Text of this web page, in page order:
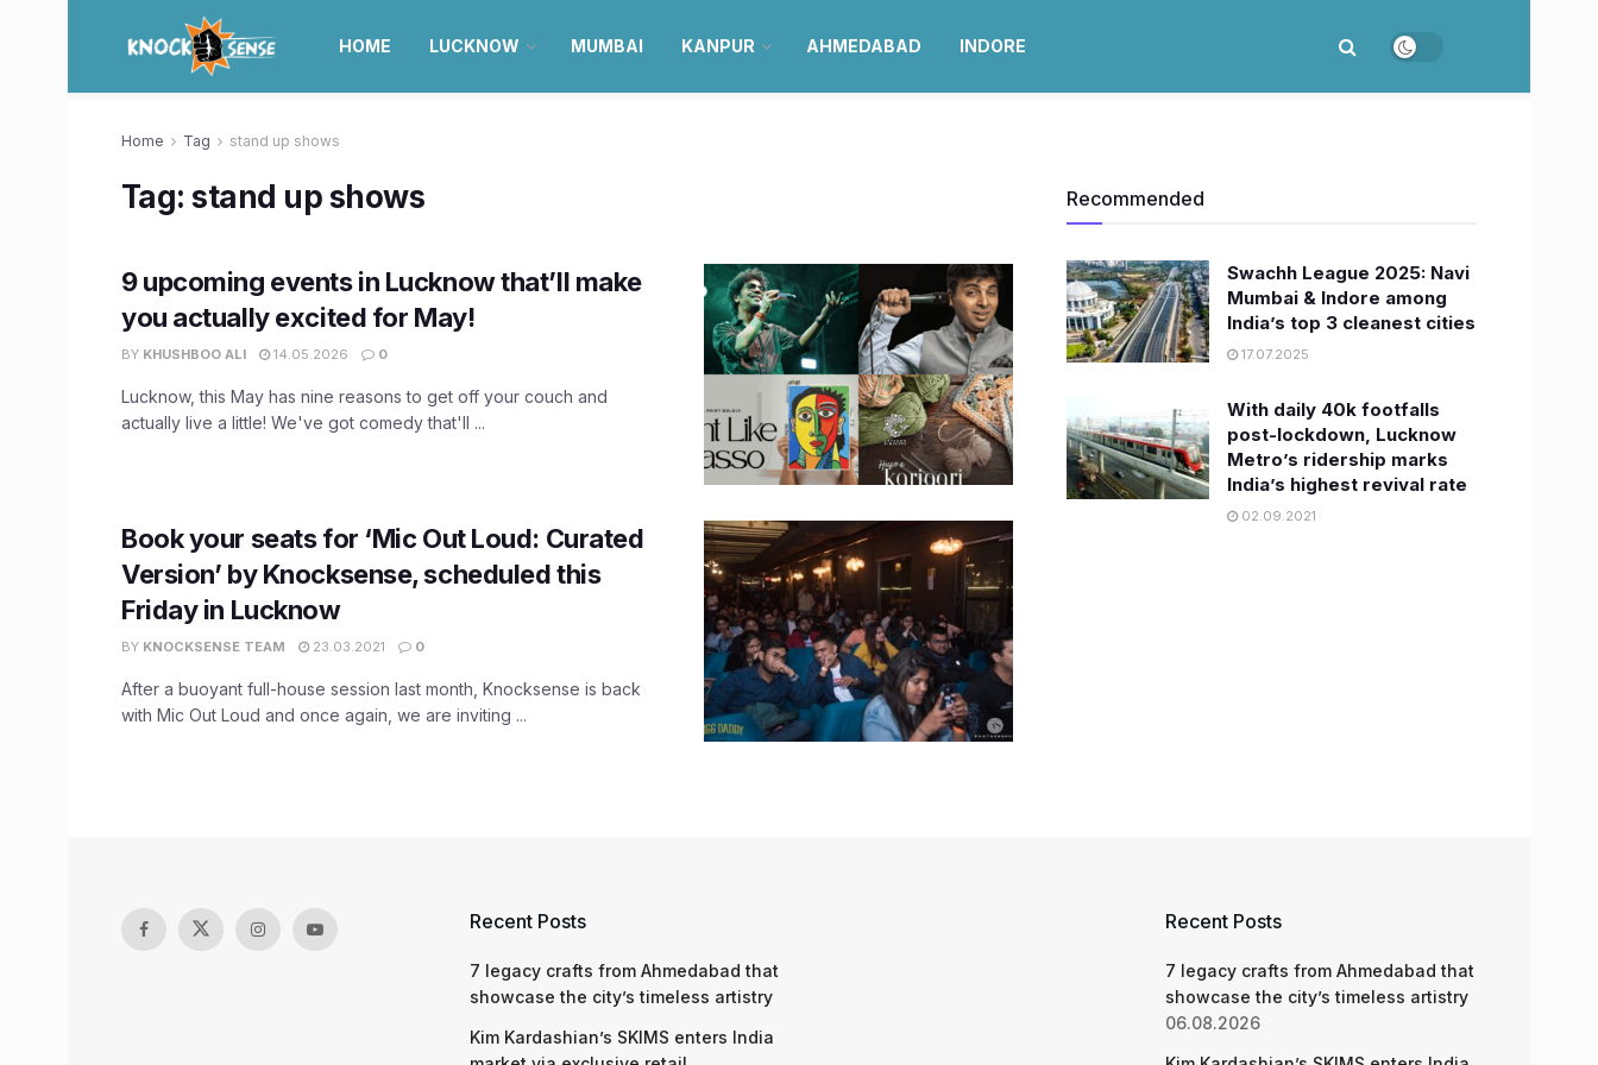
HOME LUCKNOW MUMBAI KANPUR AHMEDABAD INDORE
Home Tag stand up shows
Tag:stand up shows
9 upcoming events in Lucknow that’ll make
you actually excited for May!
BY KHUSHBOO ALI 14.05.2026 0
Lucknow, this May has nine reasons to get off your couch and
actually live a little! We've got comedy that'll ...
Book your seats for ‘Mic Out Loud: Curated
Version’ by Knocksense, scheduled this
Friday in Lucknow
BY KNOCKSENSE TEAM 23.03.2021 0
After a buoyant full-house session last month, Knocksense is back
with Mic Out Loud and once again, we are inviting ...
Recommended
Swachh League 2025: Navi
Mumbai & Indore among
India’s top 3 cleanest cities
17.07.2025
With daily 40k footfalls
post-lockdown, Lucknow
Metro’s ridership marks
India’s highest revival rate
02.09.2021
Recent Posts
7 legacy crafts from Ahmedabad that
showcase the city’s timeless artistry
Kim Kardashian’s SKIMS enters India
Recent Posts
7 legacy crafts from Ahmedabad that
showcase the city’s timeless artistry
06.08.2026